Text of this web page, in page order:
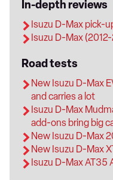
In-depth reviews
Isuzu D-Max pick-
Isuzu D-Max
Road tests
New Isuzu D-Max
and carries a lot
Isuzu D-Max
add-ons bring big
New Isuzu D-Max
New Isuzu D-Max
Isuzu D-Max AT35